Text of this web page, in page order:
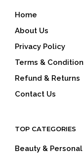
Home
About Us
Privacy Policy
Terms &
Refund & Returns
Contact Us
TOP CATEGORIES
Beauty & Personal